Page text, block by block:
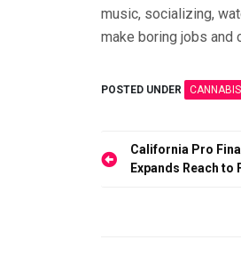
music, socializing,
make boring jobs and
POSTED UNDER CANNABIS
PostCalifornia Pro
Expands Reach to